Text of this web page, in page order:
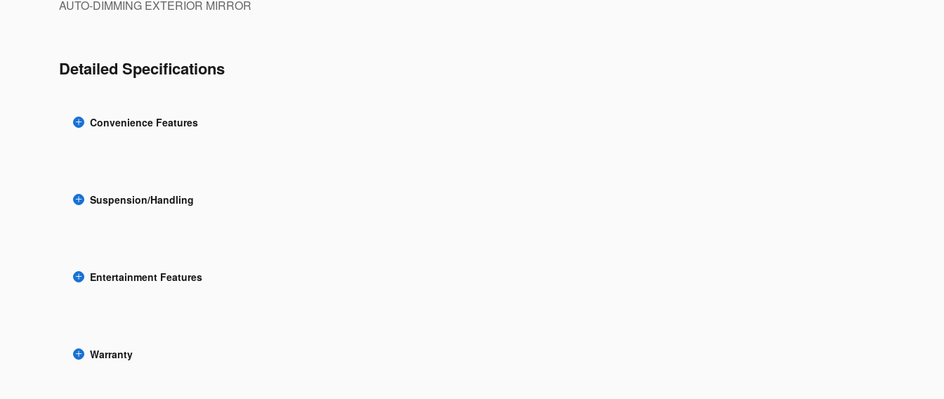
AUTO-DIMMING EXTERIOR MIRROR
Detailed Specifications
Convenience Features
Suspension/Handling
Entertainment Features
Warranty